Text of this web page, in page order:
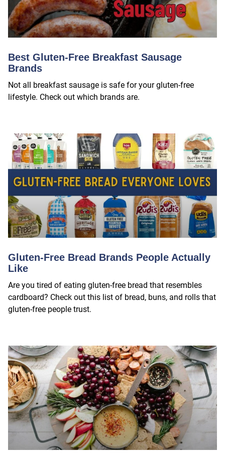
Best Gluten-Free Breakfast Sausage
Brands
Not all breakfast sausage is safe for your gluten-free
lifestyle. Check out which brands are.
Gluten-Free Bread Brands People Actually
Like
Are you tired of eating gluten-free bread that resembles
cardboard? Check out this list of bread, buns, and rolls that
gluten-free people trust.